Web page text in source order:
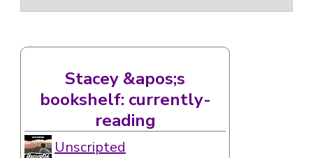
Stacey &apos;s
bookshelf: currently-
reading
Unscripted